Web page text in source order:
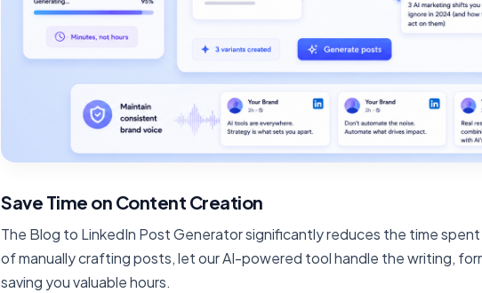
Save Time on Content Creation
The Blog to LinkedIn Post Generator significantly reduces the time
of manually crafting posts, let our AI-powered tool handle the writing,
saving you valuable hours.